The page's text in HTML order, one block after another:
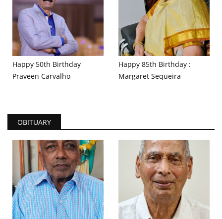
Happy 50th Birthday
Praveen Carvalho
Happy 85th Birthday :
Margaret Sequeira
OBITUARY